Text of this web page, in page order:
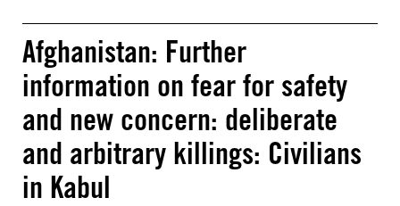
Afghanistan: Further
information on fear for safety
and new concern: deliberate
and arbitrary killings: Civilians
in Kabul